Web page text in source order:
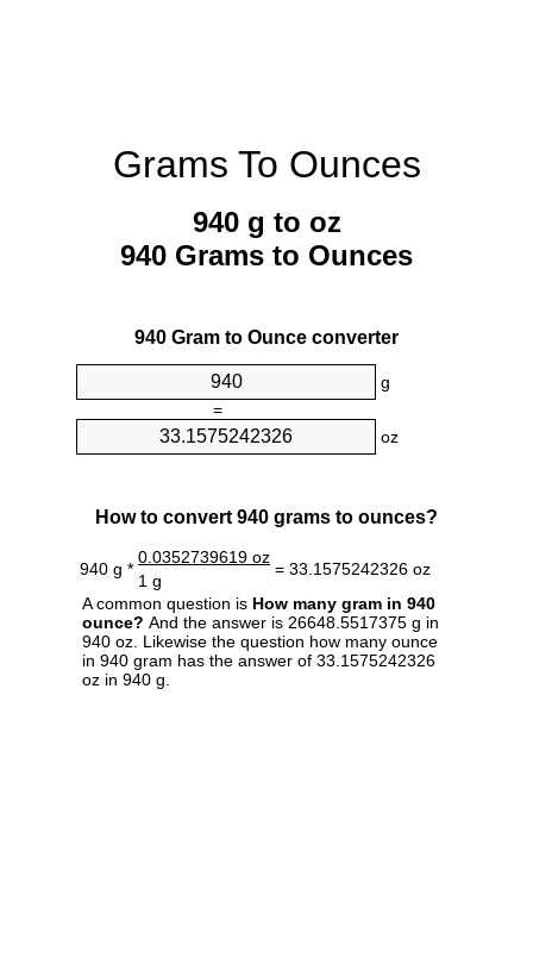
Grams To Ounces
940 g to oz
940 Grams to Ounces
940 Gram to Ounce converter
g
=
oz
How to convert 940 grams to ounces?
940 g *
0.0352739619 oz
= 33.1575242326 oz
1 g
A common question is How many gram in 940
ounce? And the answer is 26648.5517375 g in
940 oz. Likewise the question how many ounce
in 940 gram has the answer of 33.1575242326
oz in 940 g.